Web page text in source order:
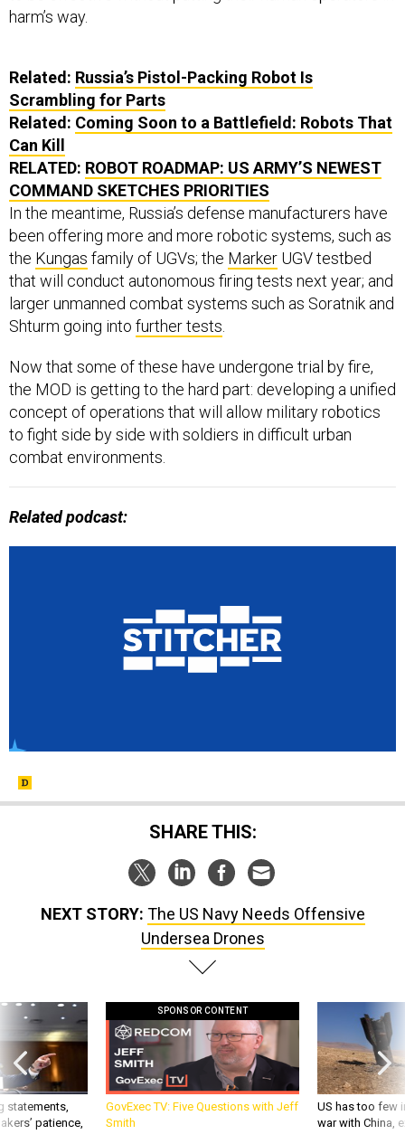
harm’s way.
Scrambling for Parts
Related:Coming Soon to a Battlefield: Robots That
Can Kill
RELATED:
COMMAND SKETCHES PRIORITIES
In the meantime, Russia’s defense manufacturers have
been offering more and more robotic systems, such as
theKungasfamily of UGVs; theMarkerUGV testbed
that will conduct autonomous firing tests next year; and
larger unmanned combat systems such as Soratnik and
Shturm going intofurther tests.
the MOD is getting to the hard part: developing a unified
concept of operations that will allow military robotics
to fight side by side with soldiers in difficult urban
combat environments.
SHARE THIS:
Undersea Drones
statements,
patience,
GovExec TV: Five Questions with Jeff
Smith
US has too few
war with China,